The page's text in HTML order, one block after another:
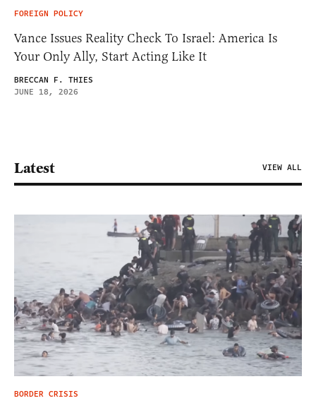
FOREIGN POLICY
Vance Issues Reality Check To Israel: America Is
Your Only Ally, Start Acting Like It
BRECCAN F. THIES
JUNE 18, 2026
Latest VIEW ALL
BORDER CRISIS